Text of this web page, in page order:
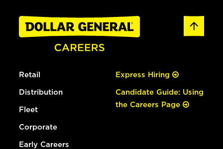
Retail
Distribution
Fleet
Corporate
Early Careers
Express Hiring
Candidate Guide: Using
the Careers Page